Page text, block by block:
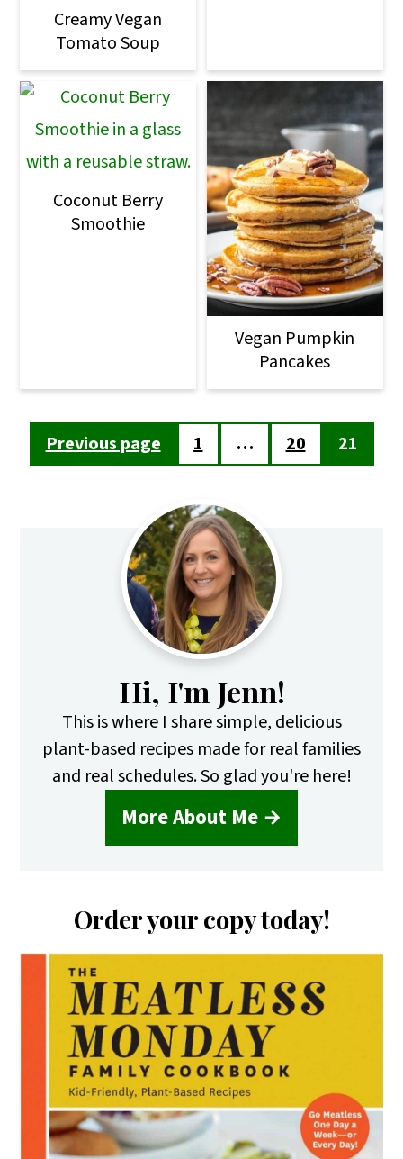
Creamy Vegan
Tomato Soup
Coconut Berry
Smoothie
Vegan Pumpkin
Pancakes
Posts
pagination
Previous page 1 … 20 21
Primary
Sidebar
Hi, I'm Jenn!
This is where I share simple, delicious
plant-based recipes made for real families
and real schedules. So glad you're here!
More About Me →
Order your copy today!